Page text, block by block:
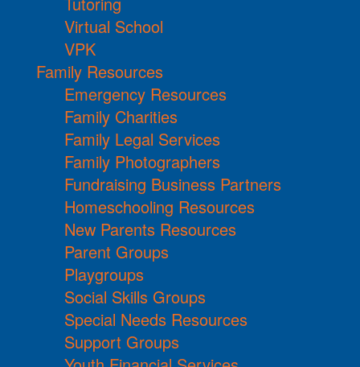
Virtual School
VPK
Family Resources
Emergency Resources
Family Charities
Family Legal Services
Family Photographers
Fundraising Business Partners
Homeschooling Resources
New Parents Resources
Parent Groups
Playgroups
Social Skills Groups
Special Needs Resources
Support Groups